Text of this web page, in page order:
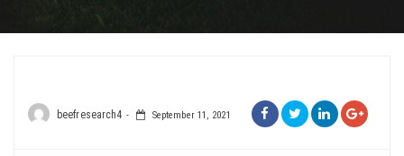
beefresearch4 September 11, 2021